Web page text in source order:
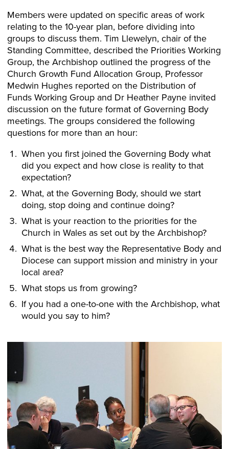
Members were updated on specific areas of work
relating to the 10-year plan, before dividing into
groups to discuss them. Tim Llewelyn, chair of the
Standing Committee, described the Priorities Working
Group, the Archbishop outlined the progress of the
Church Growth Fund Allocation Group, Professor
Medwin Hughes reported on the Distribution of
Funds Working Group and Dr Heather Payne invited
discussion on the future format of Governing Body
meetings. The groups considered the following
questions for more than an hour:
When you first joined the Governing Body what
did you expect and how close is reality to that
expectation?
What, at the Governing Body, should we start
doing, stop doing and continue doing?
What is your reaction to the priorities for the
Church in Wales as set out by the Archbishop?
What is the best way the Representative Body and
Diocese can support mission and ministry in your
local area?
What stops us from growing?
If you had a one-to-one with the Archbishop, what
would you say to him?